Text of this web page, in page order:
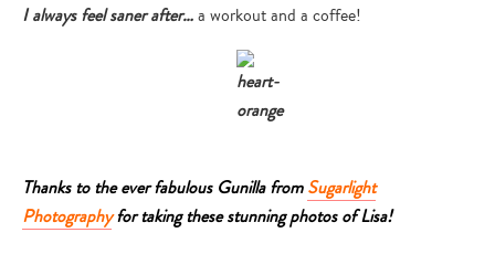
I always feel saner after…a workout and a coffee!
Thanks to the ever fabulous Gunilla fromSugarlight
Photographyfor taking these stunning photos of Lisa!